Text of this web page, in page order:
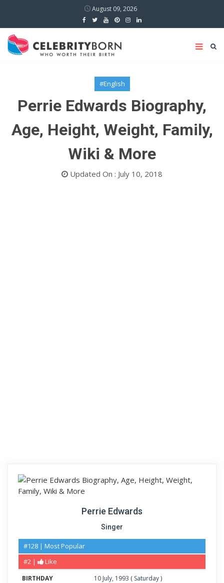
August 09, 2026
#English
Perrie Edwards Biography,
Age, Height, Weight, Family,
Wiki & More
Updated On : July 10, 2018
Perrie Edwards
Singer
#128 | Most Popular
#2 |
Like
BIRTHDAY 10 July, 1993 ( Saturday)